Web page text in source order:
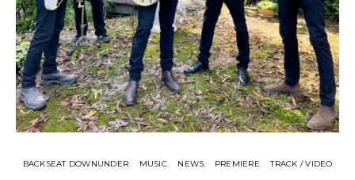
BACKSEAT DOWNUNDER MUSIC NEWS PREMIERE TRACK / VIDEO